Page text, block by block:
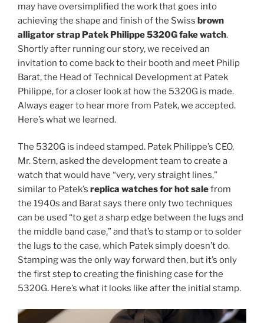
may have oversimplified the work that goes into
achieving the shape and finish of the Swiss brown
alligator strap Patek Philippe 5320G fake watch.
Shortly after running our story, we received an
invitation to come back to their booth and meet Philip
Barat, the Head of Technical Development at Patek
Philippe, for a closer look at how the 5320G is made.
Always eager to hear more from Patek, we accepted.
Here’s what we learned.
The 5320G is indeed stamped. Patek Philippe’s CEO,
Mr. Stern, asked the development team to create a
watch that would have “very, very straight lines,”
similar to Patek’s replica watches for hot salefrom
the 1940s and Barat says there only two techniques
can be used “to get a sharp edge between the lugs and
the middle band case,” and that’s to stamp or to solder
the lugs to the case, which Patek simply doesn’t do.
Stamping was the only way forward then, but it’s only
the first step to creating the finishing case for the
5320G. Here’s what it looks like after the initial stamp.